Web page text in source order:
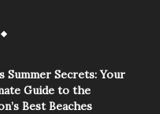
Summer Secrets: Your
Guide to the
Best Beaches